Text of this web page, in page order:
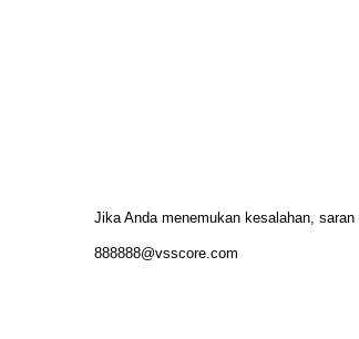
Jika Anda menemukan kesalahan,
888888@vsscore.com